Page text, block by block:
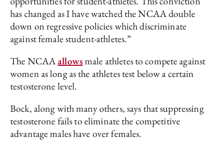
has changed as I have watched the NCAA double
down on regressive policies which discriminate
against female student-athletes.”
The NCAAallowsmale athletes to compete against
women as long as the athletes test below a certain
testosterone level.
Bock, along with many others, says that suppressing
testosterone fails to eliminate the competitive
advantage males have over females.